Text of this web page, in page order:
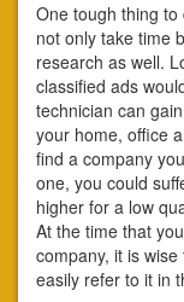
One tough thing
not only take time
research as well.
classified ads
technician can
your home, office
find a company
one, you could
higher for a low
At the time that
company, it is
easily refer to it in